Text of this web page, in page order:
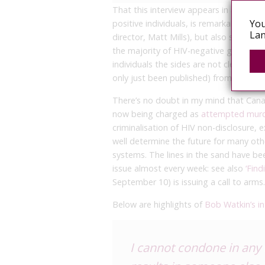
That this interview appears in a
positive individuals, is remarkable
director, Matt Mills), but also
the majority of HIV-negative gay
individuals the sides are not clear-cut.
only just been published) from readers.
There’s no doubt in my mind that
now being charged as attempted
criminalisation of HIV non-disclosure,
well determine the future for many
systems. The lines in the sand have
issue almost every week: see also
September 10) is issuing a call to arms.
Below are highlights of Bob Watkin’s
I cannot condone in